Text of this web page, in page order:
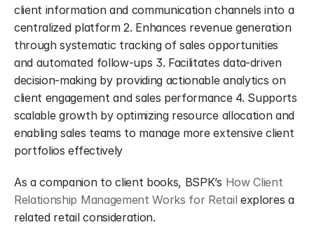
client information and communication channels into a
centralized platform 2. Enhances revenue generation
through systematic tracking of sales opportunities
and automated follow-ups 3. Facilitates data-driven
decision-making by providing actionable analytics on
client engagement and sales performance 4. Supports
scalable growth by optimizing resource allocation and
enabling sales teams to manage more extensive client
portfolios effectively
As a companion to client books, BSPK’s How Client
Relationship Management Works for Retail explores a
related retail consideration.